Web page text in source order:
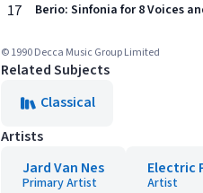
17 Berio: Sinfonia for 8 Voices
© 1990 Decca Music Group Limited
Related Subjects
Classical
Artists
Jard Van Nes
Primary Artist
Electric
Artist